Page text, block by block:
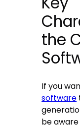
the
If you
software
be